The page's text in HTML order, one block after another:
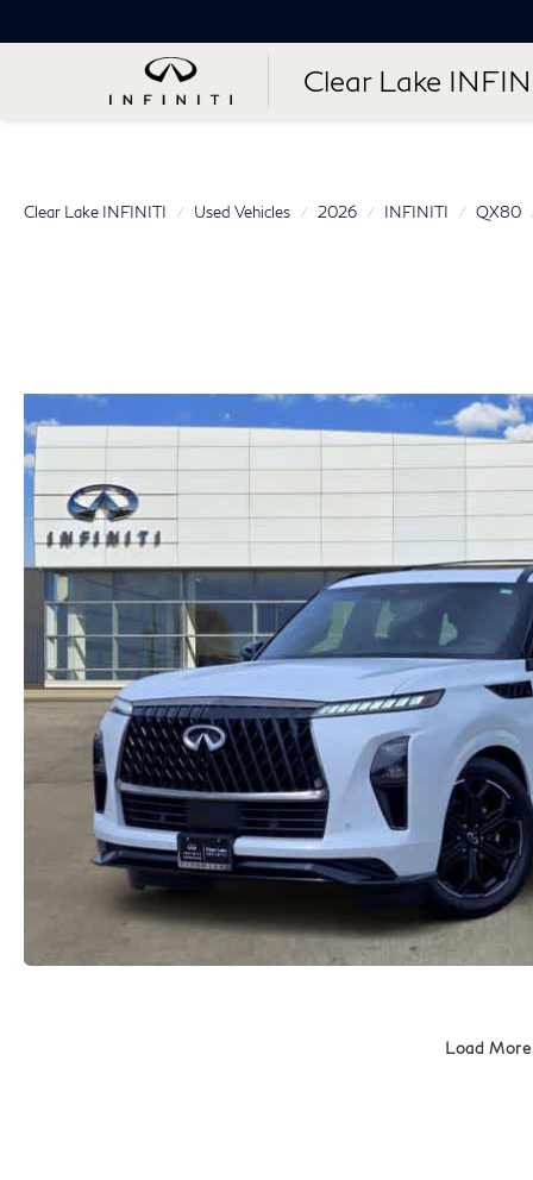
Clear Lake
Clear Lake INFINITI Used Vehicles 2026 INFINITI QX80
Load